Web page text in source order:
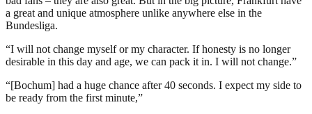
a great and unique atmosphere unlike anywhere else in the
Bundesliga.
“I will not change myself or my character. If honesty is no longer
desirable in this day and age, we can pack it in. I will not change.”
“[Bochum] had a huge chance after 40 seconds. I expect my side to
be ready from the first minute,”